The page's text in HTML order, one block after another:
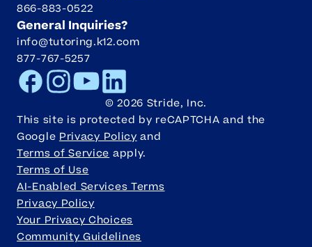
866-883-0522
General Inquiries?
info@tutoring.k12.com
877-767-5257
FacebookInstagram
YoutubeLinkedIn
©2026 Stride, Inc.
This site is protected by reCAPTCHA and the
Google Privacy Policy and
Terms of Service apply.
Terms of Use
AI-Enabled Services Terms
Privacy Policy
Your Privacy Choices
Community Guidelines